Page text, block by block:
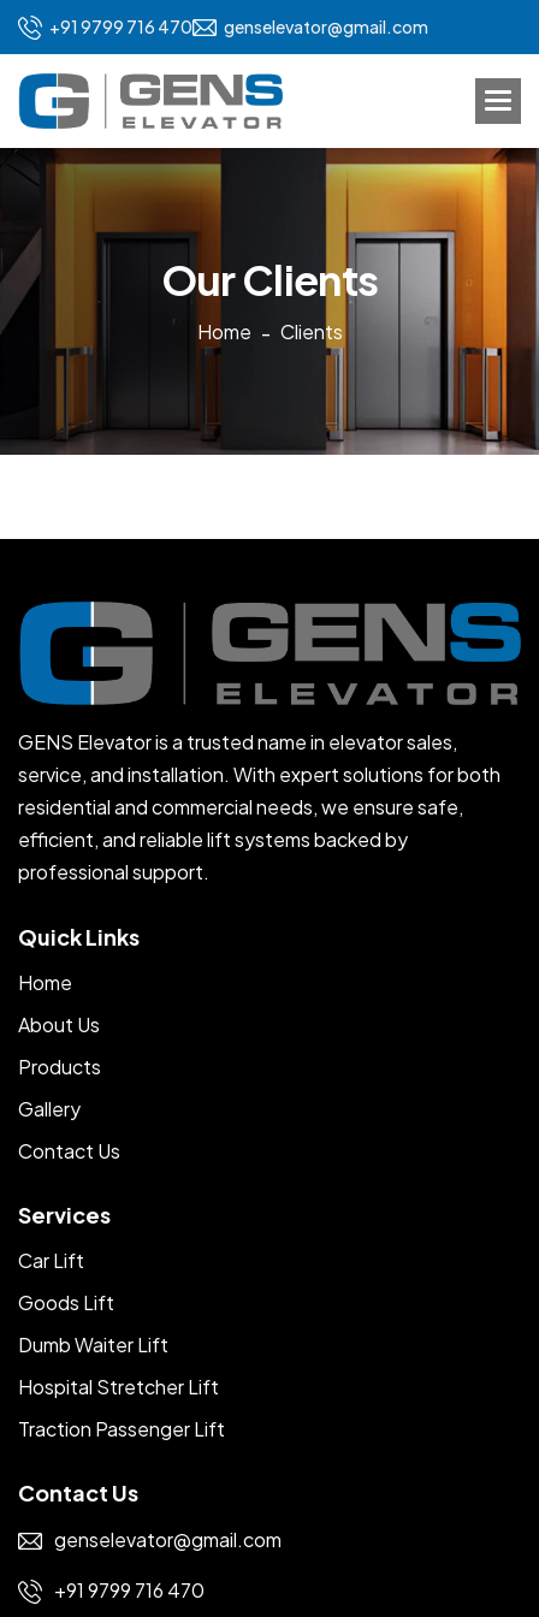
+91 9799 716 470 genselevator@gmail.com
OurClients
Home Clients
GENS Elevator is a trusted name in elevator sales,
service, and installation. With expert solutions for both
residential and commercial needs, we ensure safe,
efficient, and reliable lift systems backed by
professional support.
Quick Links
Home
About Us
Products
Gallery
Contact Us
Services
Car Lift
Goods Lift
Dumb Waiter Lift
Hospital Stretcher Lift
Traction Passenger Lift
Contact Us
genselevator@gmail.com
+91 9799 716 470